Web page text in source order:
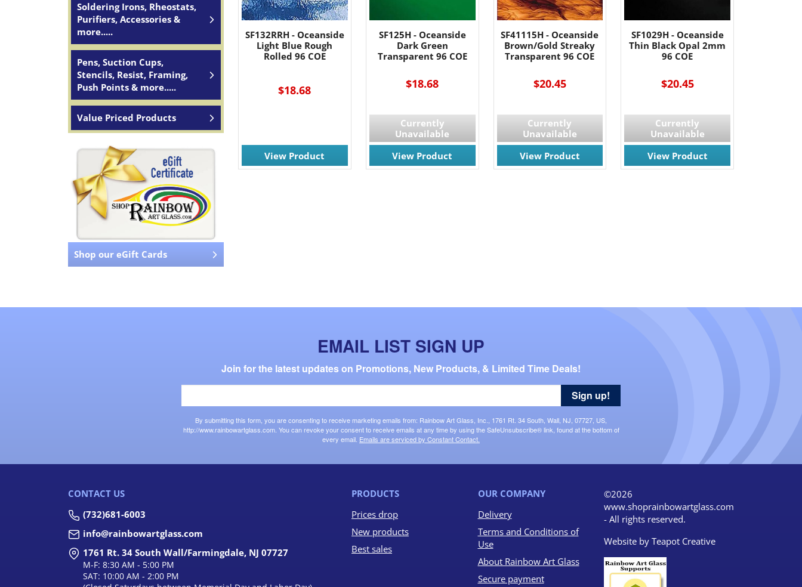
Soldering Irons, Rheostats,
Purifiers, Accessories &
more.....
Pens, Suction Cups,
Stencils, Resist, Framing,
Push Points & more.....
Value Priced Products
Shop our eGift Cards
SF132RRH - Oceanside
Light Blue Rough
Rolled 96 COE
$18.68
View Product
SF125H - Oceanside
Dark Green
Transparent 96 COE
$18.68
Currently
Unavailable
View Product
SF41115H - Oceanside
Brown/Gold Streaky
Transparent 96 COE
$20.45
Currently
Unavailable
View Product
SF1029H - Oceanside
Thin Black Opal 2mm
96 COE
$20.45
Currently
Unavailable
View Product
EMAIL LIST SIGN UP
Join for the latest updates on Promotions, New Products, & Limited Time Deals!
By submitting this form, you are consenting to receive marketing emails from: Rainbow Art Glass, Inc., 1761 Rt. 34 South, Wall, NJ, 07727, US,
http://www.rainbowartglass.com. You can revoke your consent to receive emails at any time by using the SafeUnsubscribe® link, found at the bottom of
every email. Emails are serviced by Constant Contact.
Sign up!
CONTACT US
(732)681-6003
info@rainbowartglass.com
1761 Rt. 34 South Wall/Farmingdale, NJ 07727
M-F: 8:30 AM - 5:00 PM
SAT: 10:00 AM - 2:00 PM
PRODUCTS
Prices drop
New products
Best sales
OUR COMPANY
Delivery
Terms and Conditions of
Use
About Rainbow Art Glass
Secure payment
©2026
www.shoprainbowartglass.com
- All rights reserved.
Website by Teapot Creative